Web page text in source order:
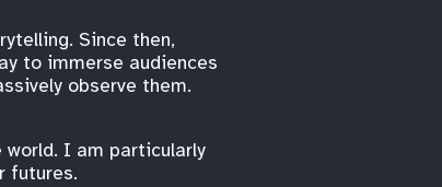
Since then,
to immerse audiences
observe them.
I am particularly
futures.